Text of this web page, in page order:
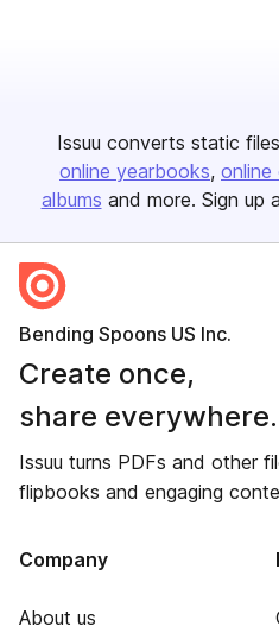
Issuu converts static
online yearbooks online
albums and more. Sign up
Bending Spoons US Inc.
Create once,
share everywhere.
Issuu turns PDFs and other
flipbooks and engaging
Company
About us